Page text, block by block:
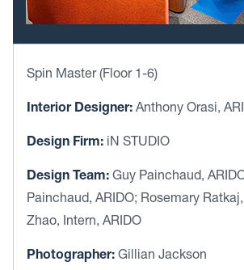
Spin Master (Floor 1-6)
Interior Designer: Anthony Orasi,
Design Firm: iN STUDIO
Design Team: Guy Painchaud,
Painchaud, ARIDO; Rosemary
Zhao, Intern, ARIDO
Photographer: Gillian Jackson